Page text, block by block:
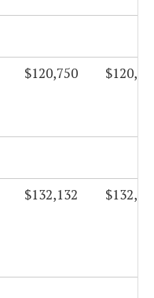
$120,750
$132,132